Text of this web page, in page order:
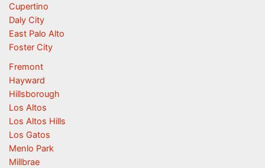
Cupertino
Daly City
East Palo Alto
Foster City
Fremont
Hayward
Hillsborough
Los Altos
Los Altos Hills
Los Gatos
Menlo Park
Millbrae